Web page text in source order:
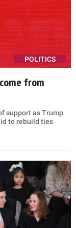
POLITICS
from
support as Trump
to rebuild ties